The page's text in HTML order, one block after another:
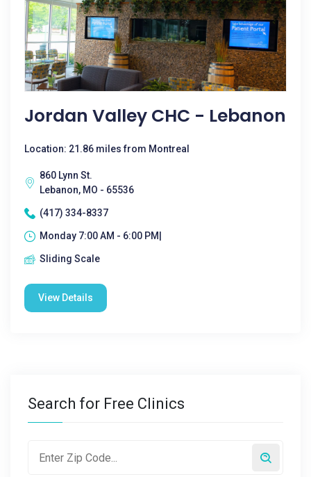
Jordan Valley CHC - Lebanon
Location: 21.86 miles from Montreal
860 Lynn St.
Lebanon, MO - 65536
(417) 334-8337
Monday 7:00 AM - 6:00 PM|
Sliding Scale
View Details
Search for Free Clinics